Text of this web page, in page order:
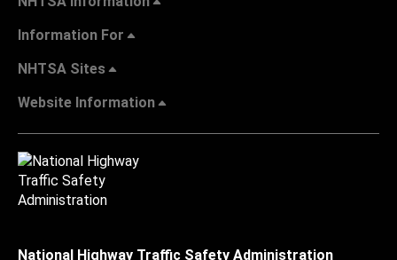
Information For
NHTSA Sites
Website Information
National Highway Traffic Safety Administration